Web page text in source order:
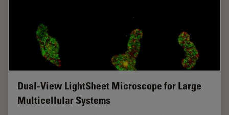
Dual-View LightSheet Microscope for Large
Multicellular Systems